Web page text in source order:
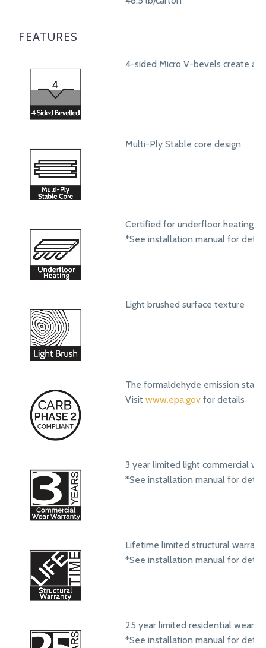
FEATURES
4-sided Micro V-bevels create a
Multi-Ply Stable core design
Certified for underfloor heating
*See installation manual for
Light brushed surface texture
The formaldehyde emission
Visit www.epa.gov for details
3 year limited light commercial
*See installation manual for
Lifetime limited structural
*See installation manual for
25 year limited residential wear
*See installation manual for